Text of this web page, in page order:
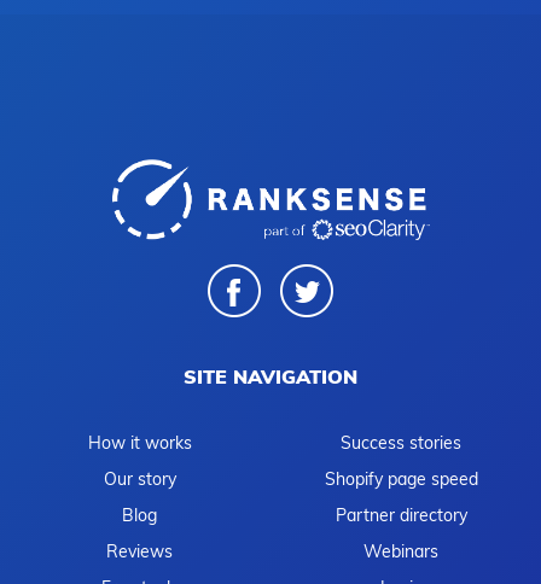
SITE NAVIGATION
How it works
Success stories
Our story
Shopify page speed
Blog
Partner directory
Reviews
Webinars